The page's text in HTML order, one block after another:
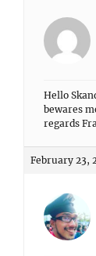
Hello
bewares
regards
February 23,